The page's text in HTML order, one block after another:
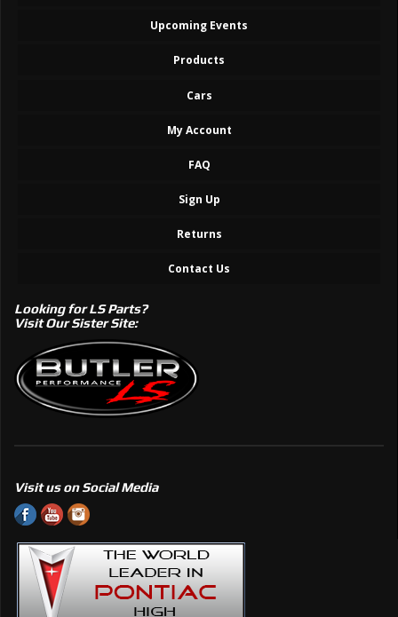
Upcoming Events
Products
Cars
My Account
FAQ
Sign Up
Returns
Contact Us
Looking for LS Parts?
Visit Our Sister Site:
Visit us on Social Media